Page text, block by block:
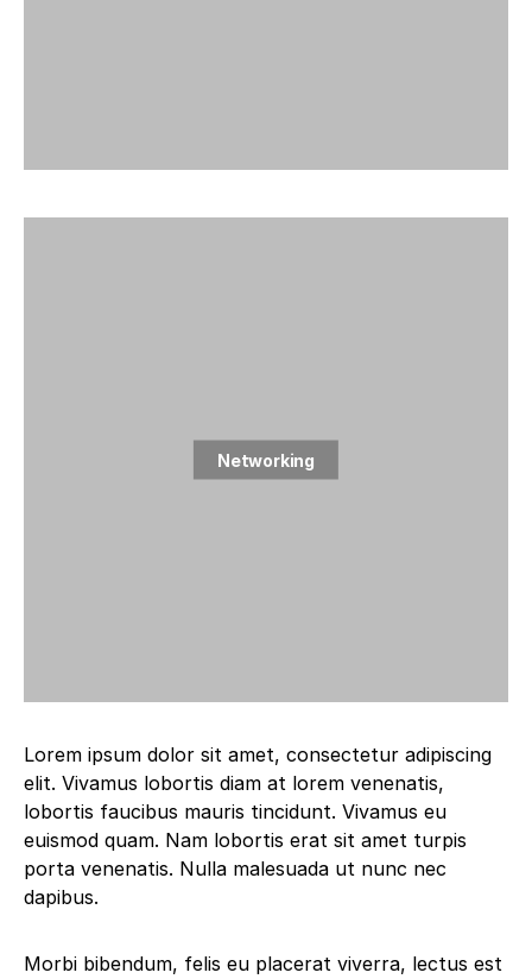
Networking
Lorem ipsum dolor sit amet, consectetur adipiscing
elit. Vivamus lobortis diam at lorem venenatis,
lobortis faucibus mauris tincidunt. Vivamus eu
euismod quam. Nam lobortis erat sit amet turpis
porta venenatis. Nulla malesuada ut nunc nec
dapibus.
Morbi bibendum, felis eu placerat viverra, lectus est